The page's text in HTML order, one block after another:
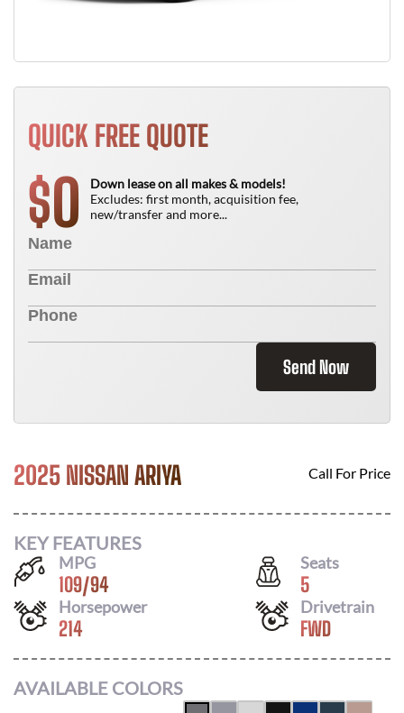
QUICK FREE QUOTE
$0
Down lease on all makes & models!
Excludes: first month, acquisition fee,
new/transfer and more...
Send Now
2025 NISSAN ARIYA Call For Price
KEY FEATURES
MPG
109/94
Seats
5
Horsepower
214
Drivetrain
FWD
AVAILABLE COLORS